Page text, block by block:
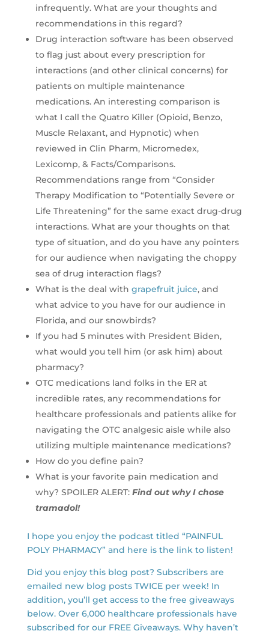
infrequently. What are your thoughts and
recommendations in this regard?
Drug interaction software has been observed
to flag just about every prescription for
interactions (and other clinical concerns) for
patients on multiple maintenance
medications. An interesting comparison is
what I call the Quatro Killer (Opioid, Benzo,
Muscle Relaxant, and Hypnotic) when
reviewed in Clin Pharm, Micromedex,
Lexicomp, & Facts/Comparisons.
Recommendations range from “Consider
Therapy Modification to “Potentially Severe or
Life Threatening” for the same exact drug-drug
interactions. What are your thoughts on that
type of situation, and do you have any pointers
for our audience when navigating the choppy
sea of drug interaction flags?
What is the deal with grapefruit juice, and
what advice to you have for our audience in
Florida, and our snowbirds?
If you had 5 minutes with President Biden,
what would you tell him (or ask him) about
pharmacy?
OTC medications land folks in the ER at
incredible rates, any recommendations for
healthcare professionals and patients alike for
navigating the OTC analgesic aisle while also
utilizing multiple maintenance medications?
How do you define pain?
What is your favorite pain medication and
why? SPOILER ALERT: Find out why I chose
tramadol!
I hope you enjoy the podcast titled “PAINFUL
POLY PHARMACY” and here is the link to listen!
Did you enjoy this blog post? Subscribers are
emailed new blog posts TWICE per week! In
addition, you’ll get access to the free giveaways
below. Over 6,000 healthcare professionals have
subscribed for our FREE Giveaways. Why haven’t